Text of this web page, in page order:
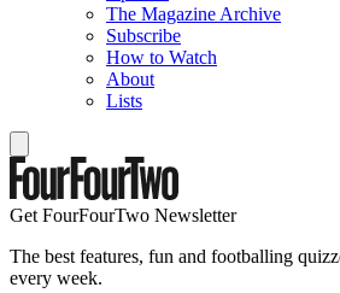
The Magazine Archive
Subscribe
How to Watch
About
Lists
Get FourFourTwo Newsletter
The best features, fun and footballing
every week.